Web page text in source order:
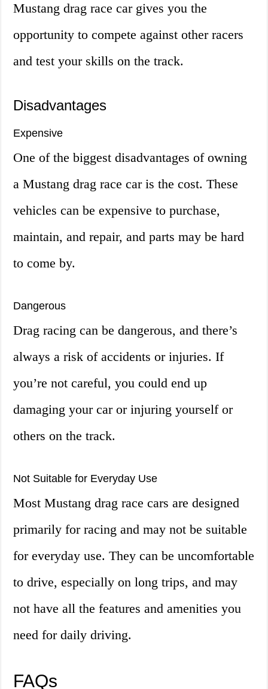
Mustang drag race car gives you the
opportunity to compete against other racers
and test your skills on the track.
Disadvantages
Expensive
One of the biggest disadvantages of owning
a Mustang drag race car is the cost. These
vehicles can be expensive to purchase,
maintain, and repair, and parts may be hard
to come by.
Dangerous
Drag racing can be dangerous, and there’s
always a risk of accidents or injuries. If
you’re not careful, you could end up
damaging your car or injuring yourself or
others on the track.
Not Suitable for Everyday Use
Most Mustang drag race cars are designed
primarily for racing and may not be suitable
for everyday use. They can be uncomfortable
to drive, especially on long trips, and may
not have all the features and amenities you
need for daily driving.
FAQs